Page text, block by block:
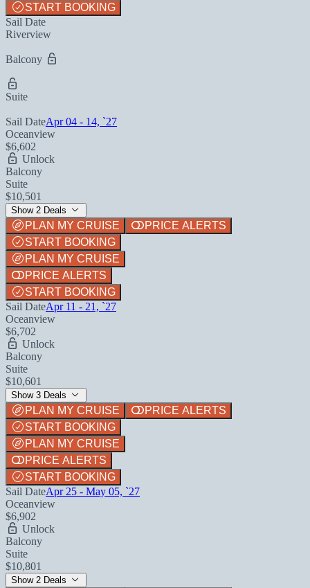
START BOOKING
Sail Date
Riverview
Balcony
Suite
Sail DateApr 04 - 14, `27
Oceanview
$6,602
Unlock
Balcony
Suite
$10,501
Show 2 Deals
PLAN MY CRUISE
PRICE ALERTS
START BOOKING
PLAN MY CRUISE
PRICE ALERTS
START BOOKING
Sail DateApr 11 - 21, `27
Oceanview
$6,702
Unlock
Balcony
Suite
$10,601
Show 3 Deals
PLAN MY CRUISE
PRICE ALERTS
START BOOKING
PLAN MY CRUISE
PRICE ALERTS
START BOOKING
Sail DateApr 25 - May 05, `27
Oceanview
$6,902
Unlock
Balcony
Suite
$10,801
Show 2 Deals